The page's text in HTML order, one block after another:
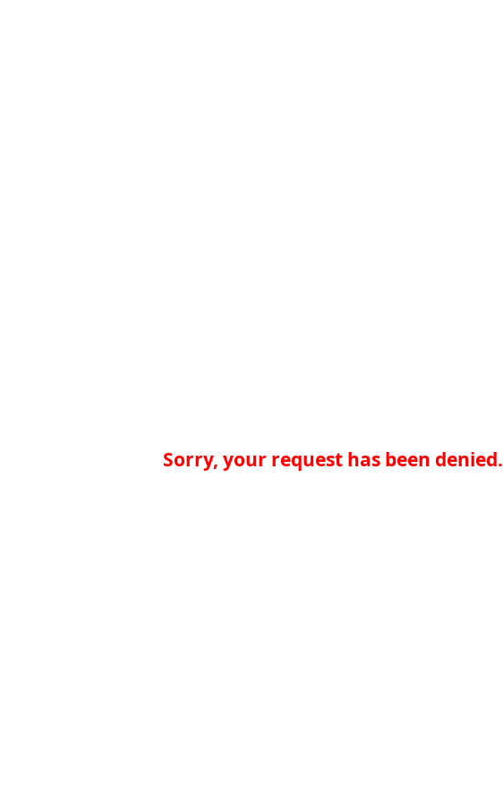
Sorry, your request has been denied.